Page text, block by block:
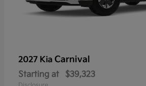
2027 Kia Carnival
Starting at $39,323